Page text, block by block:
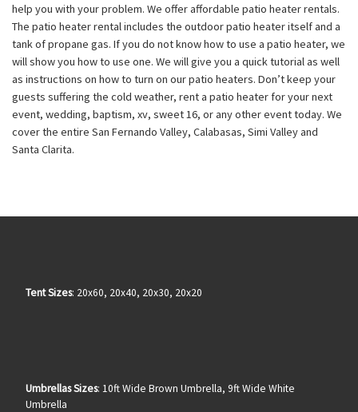
help you with your problem. We offer affordable patio heater rentals.
The patio heater rental includes the outdoor patio heater itself and a
tank of propane gas. If you do not know how to use a patio heater, we
will show you how to use one. We will give you a quick tutorial as well
as instructions on how to turn on our patio heaters. Don’t keep your
guests suffering the cold weather, rent a patio heater for your next
event, wedding, baptism, xv, sweet 16, or any other event today. We
cover the entire San Fernando Valley, Calabasas, Simi Valley and
Santa Clarita.
Tent Sizes: 20x60, 20x40, 20x30, 20x20
Umbrellas Sizes: 10ft Wide Brown Umbrella, 9ft Wide White
Umbrella